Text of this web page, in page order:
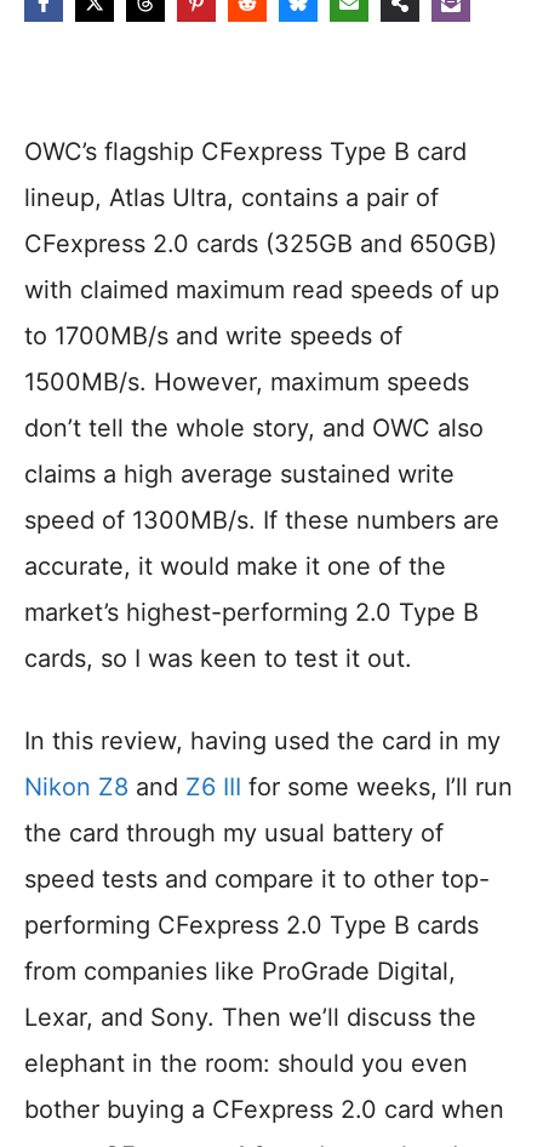
OWC’s flagship CFexpress Type B card
lineup, Atlas Ultra, contains a pair of
CFexpress 2.0 cards (325GB and 650GB)
with claimed maximum read speeds of up
to 1700MB/s and write speeds of
1500MB/s. However, maximum speeds
don’t tell the whole story, and OWC also
claims a high average sustained write
speed of 1300MB/s. If these numbers are
accurate, it would make it one of the
market’s highest-performing 2.0 Type B
cards, so I was keen to test it out.
In this review, having used the card in my
Nikon Z8 and Z6 III for some weeks, I’ll run
the card through my usual battery of
speed tests and compare it to other top-
performing CFexpress 2.0 Type B cards
from companies like ProGrade Digital,
Lexar, and Sony. Then we’ll discuss the
elephant in the room: should you even
bother buying a CFexpress 2.0 card when